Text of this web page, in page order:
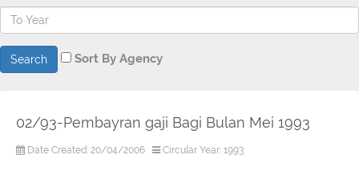
Search Sort By Agency
02/93-Pembayran gaji Bagi Bulan Mei 1993
Date Created: 20/04/2006 Circular Year: 1993